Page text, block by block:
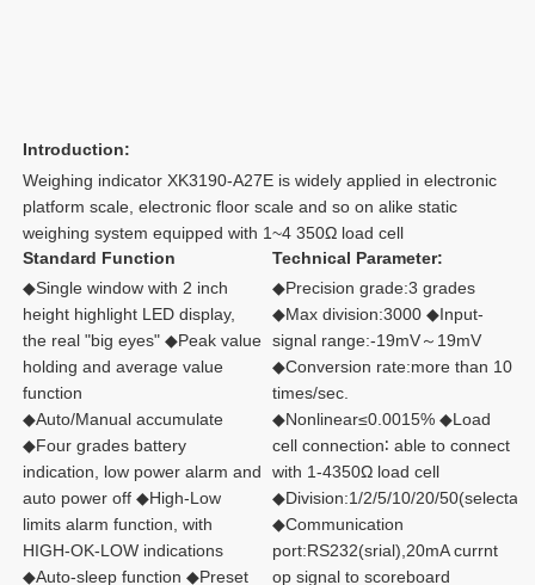
Introduction:
Weighing indicator XK3190-A27E is widely applied in electronic
platform scale, electronic floor scale and so on alike static
weighing system equipped with 1~4 350Ω load cell
Standard Function
◆Single window with 2 inch
height highlight LED display,
the real "big eyes" ◆Peak value
holding and average value
function
◆Auto/Manual accumulate
◆Four grades battery
indication, low power alarm and
auto power off ◆High-Low
limits alarm function, with
HIGH-OK-LOW indications
◆Auto-sleep function ◆Preset
Technical Parameter:
◆Precision grade:3 grades
◆Max division:3000 ◆Input-
signal range:-19mV～19mV
◆Conversion rate:more than 10
times/sec.
◆Nonlinear≤0.0015% ◆Load
cell connection∶ able to connect
with 1-4350Ω load cell
◆Division:1/2/5/10/20/
◆Communication
port:RS232(srial),20mA currnt
op signal to scoreboard